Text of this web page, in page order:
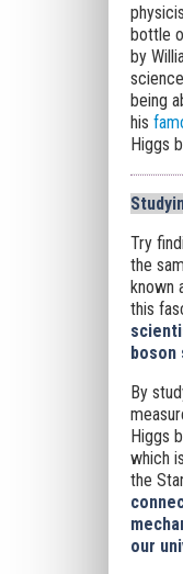
bottle
by
being
his
Higgs
Try
the
known
this
By
Higgs
which
the
our